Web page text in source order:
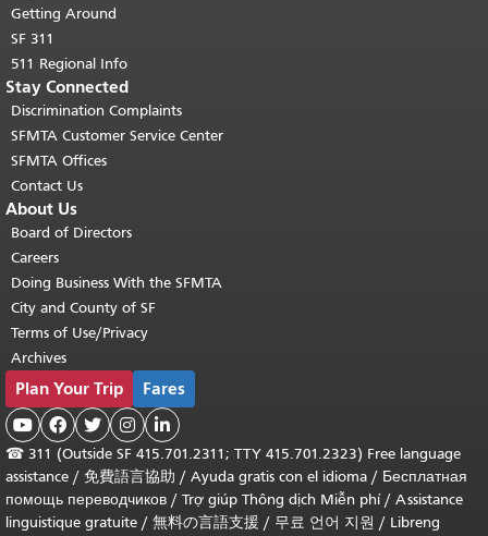
Getting Around
SF 311
511 Regional Info
Stay Connected
Discrimination Complaints
SFMTA Customer Service Center
SFMTA Offices
Contact Us
About Us
Board of Directors
Careers
Doing Business With the SFMTA
City and County of SF
Terms of Use/Privacy
Archives
Plan Your Trip Fares
    
☎ 311 (Outside SF 415.701.2311; TTY 415.701.2323) Free language
assistance / 免費語言協助 / Ayuda gratis con el idioma / Бесплатная
помощь переводчиков / Trợ giúp Thông dịch Miễn phí/ Assistance
linguistique gratuite / 無料の言語支援 / 무료 언어 지원 / Libreng